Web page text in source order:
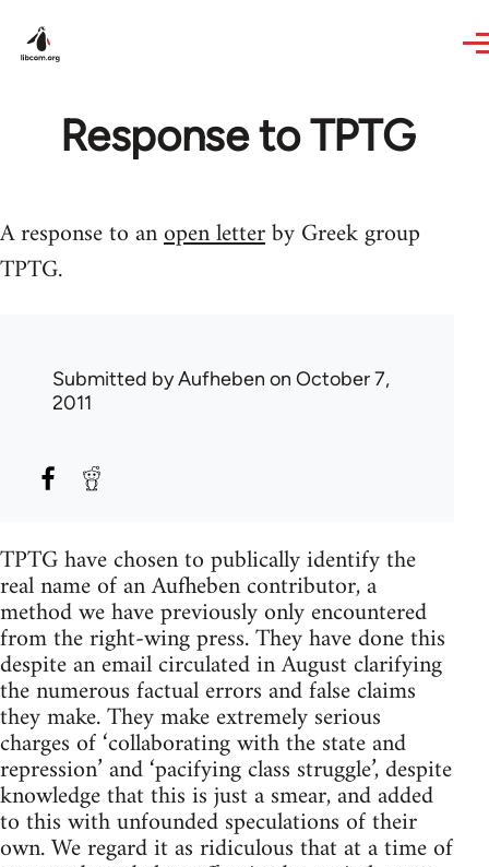
Response to TPTG
A response to anopen letterby Greek group
TPTG.
Submitted byAufheben on October 7,
2011
TPTG have chosen to publically identify the
real name of an Aufheben contributor, a
method we have previously only encountered
from the right-wing press. They have done this
despite an email circulated in August clarifying
the numerous factual errors and false claims
they make. They make extremely serious
charges of ‘collaborating with the state and
repression’ and ‘pacifying class struggle’, despite
knowledge that this is just a smear, and added
to this with unfounded speculations of their
own. We regard it as ridiculous that at a time of